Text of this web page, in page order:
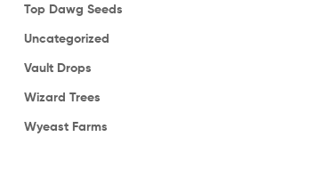
Top Dawg Seeds
Uncategorized
Vault Drops
Wizard Trees
Wyeast Farms